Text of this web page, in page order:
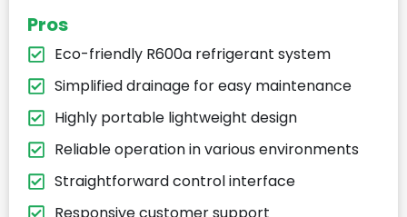
Pros
Eco-friendly R600a refrigerant system
Simplified drainage for easy maintenance
Highly portable lightweight design
Reliable operation in various environments
Straightforward control interface